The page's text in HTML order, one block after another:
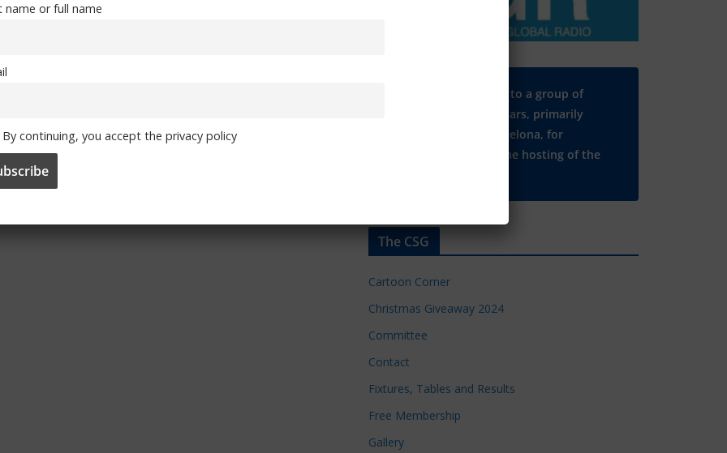
Many thanks to a group of
Chelsea regulars, primarily
based in Barcelona, for
supporting the hosting of the
The CSG
Cartoon Corner
Christmas Giveaway 2024
Committee
Contact
Fixtures, Tables and Results
Free Membership
Gallery
name or full name
continuing, you accept the privacy policy